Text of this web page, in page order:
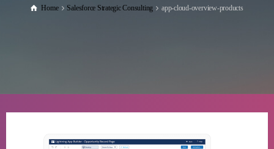
Home Salesforce Strategic Consulting app-cloud-overview-products